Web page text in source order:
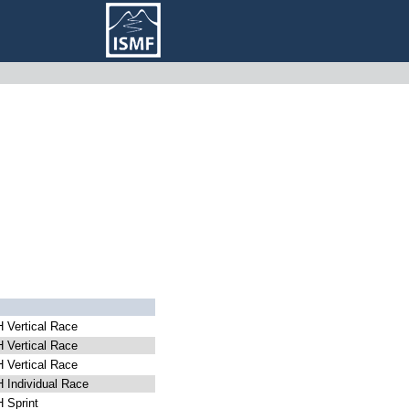
Vertical Race
Vertical Race
Vertical Race
Individual Race
Sprint